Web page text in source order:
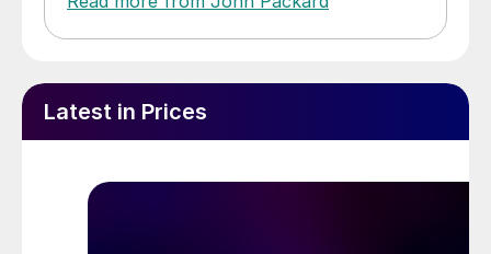
Latest in Prices